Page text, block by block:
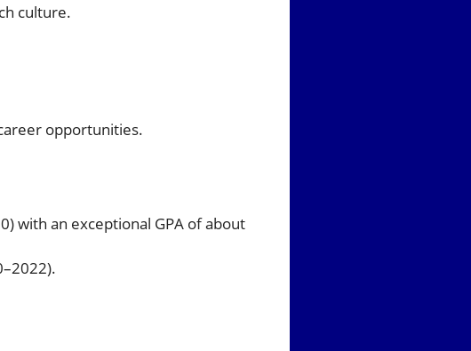
culture.
opportunities.
with an exceptional GPA of about